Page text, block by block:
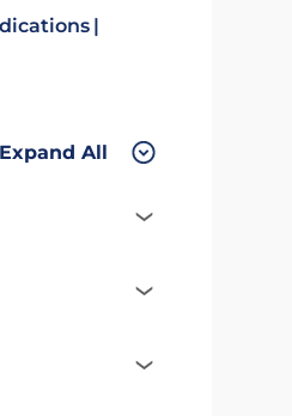
Expand All